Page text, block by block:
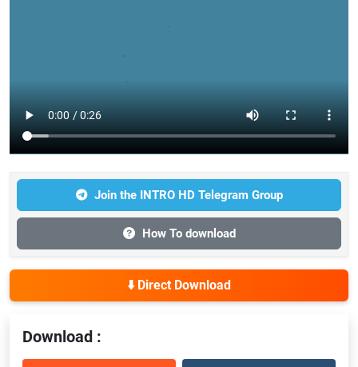
Join the INTRO HD Telegram Group
How To download
⬇️ Direct Download
Download :